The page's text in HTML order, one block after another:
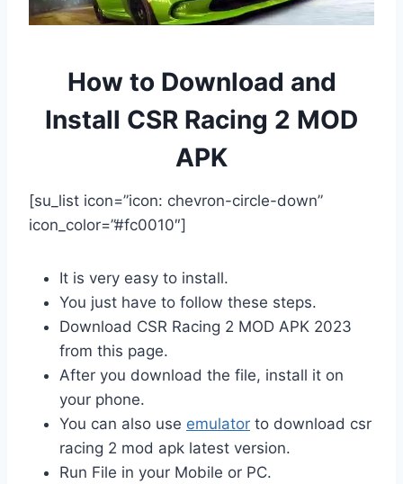
How to Download and
Install CSR Racing 2 MOD
APK
[su_list icon=”icon: chevron-circle-down”
icon_color=”#fc0010″]
It is very easy to install.
You just have to follow these steps.
Download CSR Racing 2 MOD APK 2023
from this page.
After you download the file, install it on
your phone.
You can also use emulator to download csr
racing 2 mod apk latest version.
Run File in your Mobile or PC.